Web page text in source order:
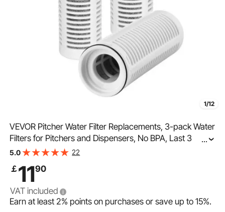
1/12
VEVOR Pitcher Water Filter Replacements, 3-pack Water
Filters for Pitchers and Dispensers, No BPA, Last 3
Months or 211 Gallons, Reduce Chlorine, Rust, Odors,
...
5.0 22
￡1190
VAT included
Earn at least2% points on purchases or save up to15%.